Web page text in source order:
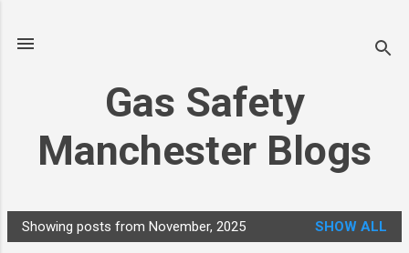
Gas Safety
Manchester Blogs
P
Showing posts from November, 2025 SHOW ALL